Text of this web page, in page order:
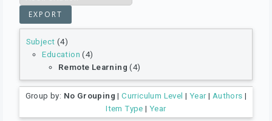
Subject (4)
Education (4)
Remote Learning (4)
Group by: No Grouping |Curriculum Level | Year| Authors |
Item Type |Year